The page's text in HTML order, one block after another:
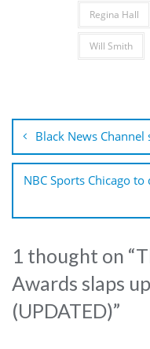
Regina Hall
Will Smith
navigation
Black News
NBC Sports Chicago
1 thought on “
Awards slaps
(UPDATED)”